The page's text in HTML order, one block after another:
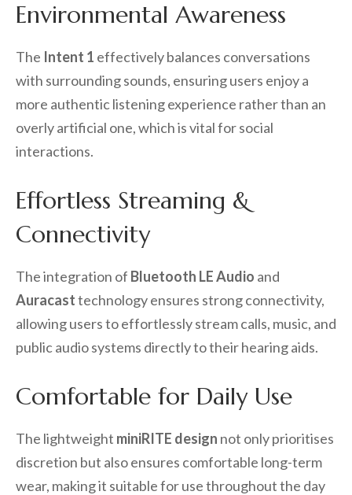
Environmental Awareness
The Intent 1 effectively balances conversations
with surrounding sounds, ensuring users enjoy a
more authentic listening experience rather than an
overly artificial one, which is vital for social
interactions.
Effortless Streaming &
Connectivity
The integration of Bluetooth LE Audio and
Auracasttechnology ensures strong connectivity,
allowing users to effortlessly stream calls, music, and
public audio systems directly to their hearing aids.
Comfortable for Daily Use
The lightweight miniRITE design not only prioritises
discretion but also ensures comfortable long-term
wear, making it suitable for use throughout the day